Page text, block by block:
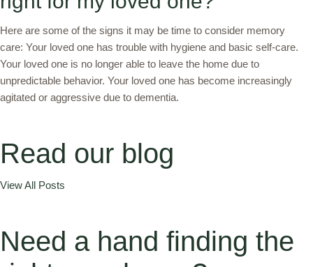
Here are some of the signs it may be time to consider memory
care: Your loved one has trouble with hygiene and basic self-care.
Your loved one is no longer able to leave the home due to
unpredictable behavior. Your loved one has become increasingly
agitated or aggressive due to dementia.
Read our blog
View All Posts
Need a hand finding the